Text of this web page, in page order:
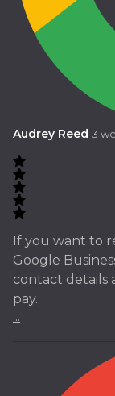
Audrey Reed 3
If you want to
Google
contact details
pay..
...